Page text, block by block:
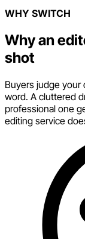
WHY SWITCH
Why an
shot
Buyers judge your
word. A cluttered
professional one
editing service